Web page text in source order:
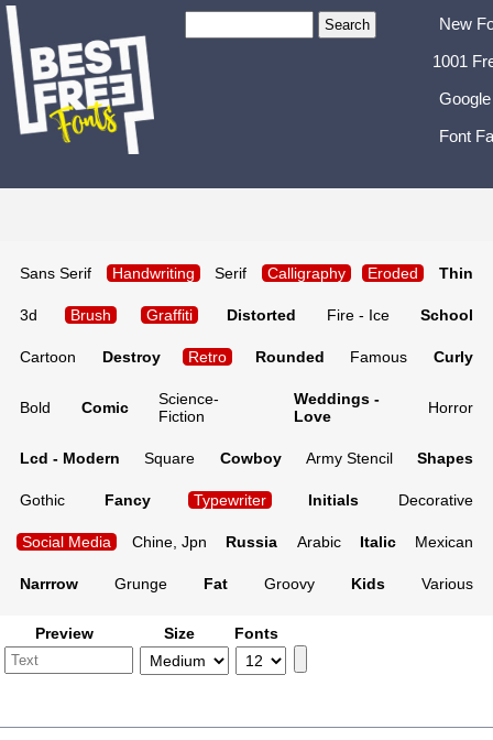
New
1001
Font
Sans Serif Handwriting Serif Calligraphy Eroded Thin
3d Brush Graffiti Distorted Fire - Ice School
Cartoon Destroy Retro Rounded Famous Curly
Bold Comic
Science-
Fiction
Weddings -
Love
Horror
Lcd - Modern Square Cowboy Army Stencil Shapes
Gothic Fancy Typewriter Initials Decorative
Social Media Chine, Jpn Russia Arabic Italic Mexican
Narrrow Grunge Fat Groovy Kids Various
Preview Size Fonts